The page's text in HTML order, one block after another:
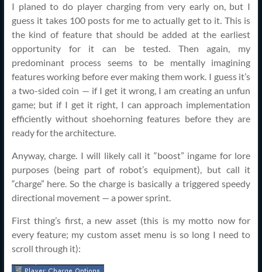
I planed to do player charging from very early on, but I
guess it takes 100 posts for me to actually get to it. This is
the kind of feature that should be added at the earliest
opportunity for it can be tested. Then again, my
predominant process seems to be mentally imagining
features working before ever making them work. I guess it’s
a two-sided coin — if I get it wrong, I am creating an unfun
game; but if I get it right, I can approach implementation
efficiently without shoehorning features before they are
ready for the architecture.
Anyway, charge. I will likely call it “boost” ingame for lore
purposes (being part of robot’s equipment), but call it
“charge” here. So the charge is basically a triggered speedy
directional movement — a power sprint.
First thing’s first, a new asset (this is my motto now for
every feature; my custom asset menu is so long I need to
scroll through it):